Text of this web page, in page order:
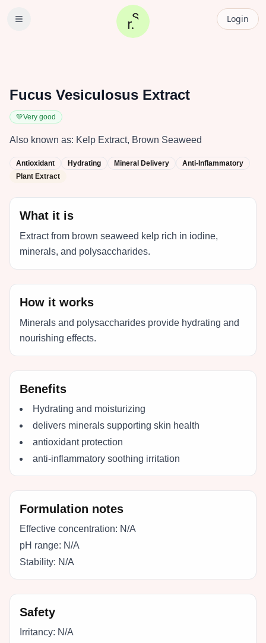
Login
Fucus Vesiculosus Extract
💚Very good
Also known as: Kelp Extract, Brown Seaweed
Antioxidant Hydrating Mineral Delivery
Anti-Inflammatory
Plant Extract
What it is
Extract from brown seaweed kelp rich in iodine,
minerals, and polysaccharides.
How it works
Minerals and polysaccharides provide hydrating and
nourishing effects.
Benefits
Hydrating and moisturizing
delivers minerals supporting skin health
antioxidant protection
anti-inflammatory soothing irritation
Formulation notes
Effective concentration: N/A
pH range: N/A
Stability: N/A
Safety
Irritancy: N/A